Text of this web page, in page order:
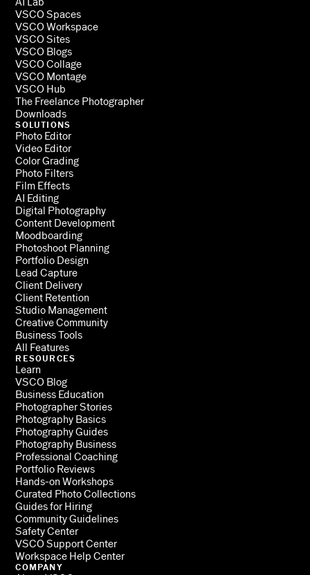
VSCO Spaces
VSCO Workspace
VSCO Sites
VSCO Blogs
VSCO Collage
VSCO Montage
VSCO Hub
The Freelance Photographer
Downloads
SOLUTIONS
Photo Editor
Video Editor
Color Grading
Photo Filters
Film Effects
AI Editing
Digital Photography
Content Development
Moodboarding
Photoshoot Planning
Portfolio Design
Lead Capture
Client Delivery
Client Retention
Studio Management
Creative Community
Business Tools
All Features
RESOURCES
Learn
VSCO Blog
Business Education
Photographer Stories
Photography Basics
Photography Guides
Photography Business
Professional Coaching
Portfolio Reviews
Hands-on Workshops
Curated Photo Collections
Guides for Hiring
Community Guidelines
Safety Center
VSCO Support Center
Workspace Help Center
COMPANY